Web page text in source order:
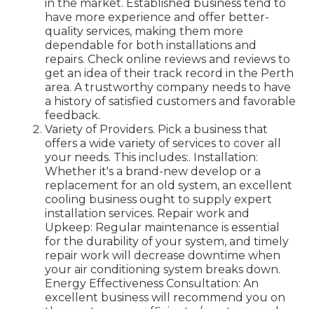
in the market. Established business tend to
have more experience and offer better-
quality services, making them more
dependable for both installations and
repairs. Check online reviews and reviews to
get an idea of their track record in the Perth
area. A trustworthy company needs to have
a history of satisfied customers and favorable
feedback.
Variety of Providers. Pick a business that
offers a wide variety of services to cover all
your needs. This includes:. Installation:
Whether it's a brand-new develop or a
replacement for an old system, an excellent
cooling business ought to supply expert
installation services. Repair work and
Upkeep: Regular maintenance is essential
for the durability of your system, and timely
repair work will decrease downtime when
your air conditioning system breaks down.
Energy Effectiveness Consultation: An
excellent business will recommend you on